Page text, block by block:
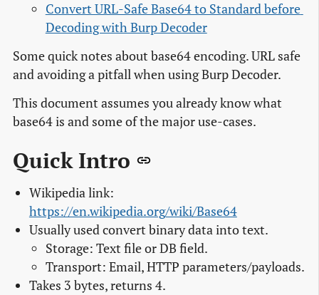
Convert URL-Safe Base64 to Standard before
Decoding with Burp Decoder
Some quick notes about base64 encoding. URL safe
and avoiding a pitfall when using Burp Decoder.
This document assumes you already know what
base64 is and some of the major use-cases.
Quick Intro
Wikipedia link:
https://en.wikipedia.org/wiki/Base64
Usually used convert binary data into text.
Storage: Text file or DB field.
Transport: Email, HTTP parameters/payloads.
Takes 3 bytes, returns 4.